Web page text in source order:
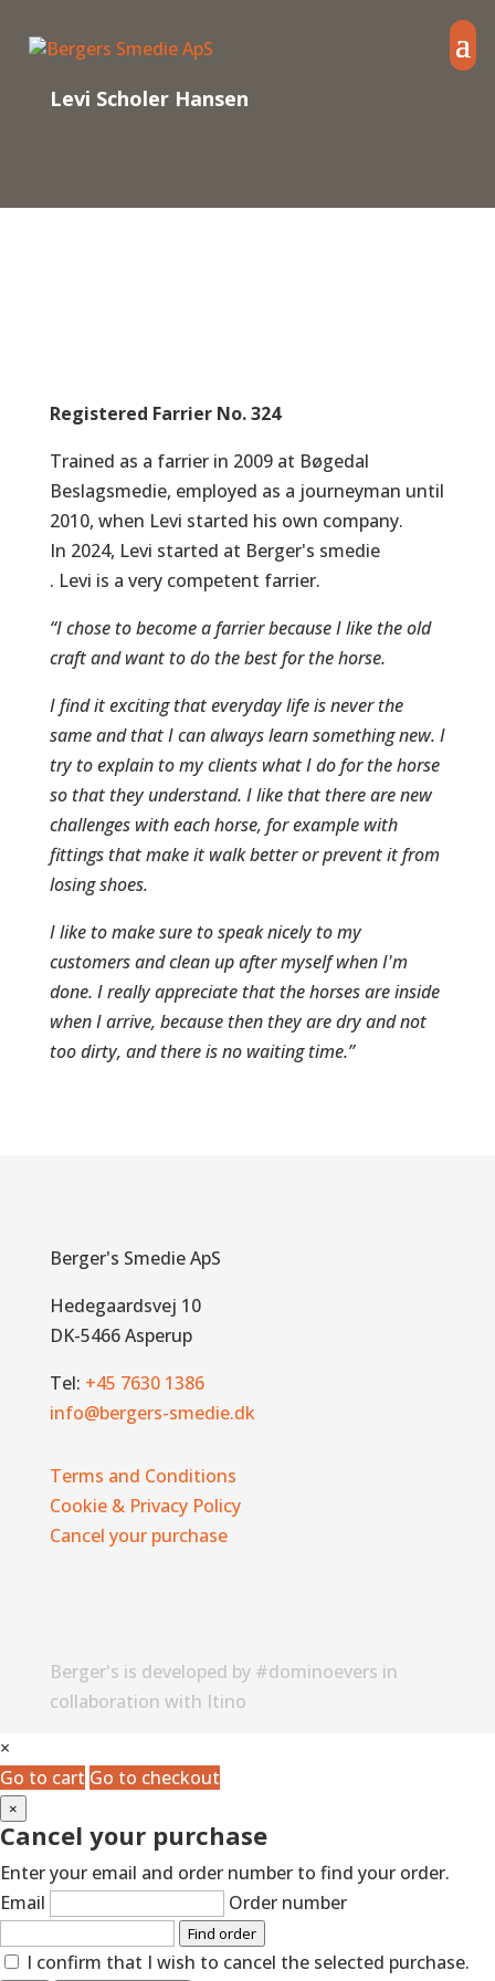
Levi Scholer Hansen
Registered Farrier No. 324
Trained as a farrier in 2009 at Bøgedal
Beslagsmedie, employed as a journeyman until
2010, when Levi started his own company.
In 2024, Levi started at Berger's smedie
. Levi is a very competent farrier.
“I chose to become a farrier because I like the old
craft and want to do the best for the horse.
I find it exciting that everyday life is never the
same and that I can always learn something new. I
try to explain to my clients what I do for the horse
so that they understand. I like that there are new
challenges with each horse, for example with
fittings that make it walk better or prevent it from
losing shoes.
I like to make sure to speak nicely to my
customers and clean up after myself when I'm
done. I really appreciate that the horses are inside
when I arrive, because then they are dry and not
too dirty, and there is no waiting time.”
Berger's Smedie ApS
Hedegaardsvej 10
DK-5466 Asperup
Tel: +45 7630 1386
info@bergers-smedie.dk
Terms and Conditions
Cookie & Privacy Policy
Cancel your purchase
Berger's is developed by #dominoevers in
collaboration with Itino
×
Go to cart Go to checkout
×
Cancel your purchase
Enter your email and order number to find your order.
Email
Order number
Find order
I confirm that I wish to cancel the selected purchase.